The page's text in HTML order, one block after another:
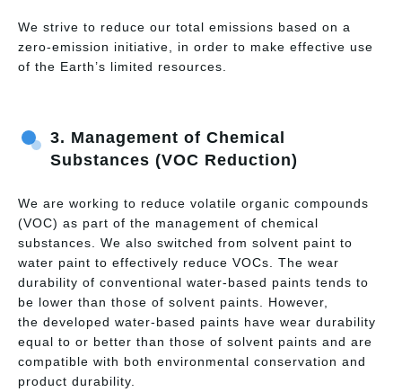
We strive to reduce our total emissions based on a
zero-emission initiative, in order to make effective use
of the Earth’s limited resources.
3. Management of Chemical
Substances (VOC Reduction)
We are working to reduce volatile organic compounds
(VOC) as part of the management of chemical
substances. We also switched from solvent paint to
water paint to effectively reduce VOCs. The wear
durability of conventional water-based paints tends to
be lower than those of solvent paints. However,
the developed water-based paints have wear durability
equal to or better than those of solvent paints and are
compatible with both environmental conservation and
product durability.